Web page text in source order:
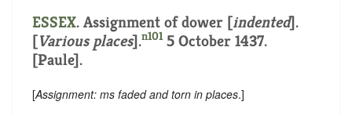
ESSEX. Assignment of dower [indented].
[Various places].n1015 October 1437.
[Paule].
[Assignment: ms faded and torn in places.]